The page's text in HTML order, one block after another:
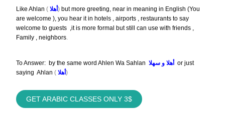
Like Ahlan ( أهلا ) but more greeting, near in meaning in English (You
are welcome ), you hear it in hotels , airports , restaurants to say
welcome to guests ,it is more formal but still can use with friends ,
Family , neighbors.
To Answer: by the same word Ahlen Wa Sahlan
or just
saying Ahlan ( أهلا )
GET ARABIC CLASSES ONLY 3$